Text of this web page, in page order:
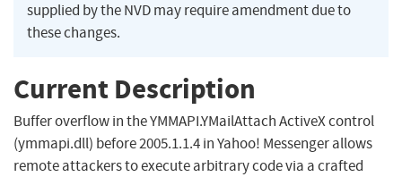
supplied by the NVD may require amendment due to
these changes.
Current Description
Buffer overflow in the YMMAPI.YMailAttach ActiveX control
(ymmapi.dll) before 2005.1.1.4 in Yahoo! Messenger allows
remote attackers to execute arbitrary code via a crafted